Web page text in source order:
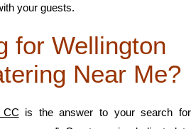
your guests.
for Wellington
Near Me?
CC is the answer to your search for